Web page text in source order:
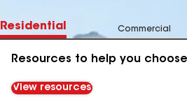
Residential Commercial
Resources to help you
View resources